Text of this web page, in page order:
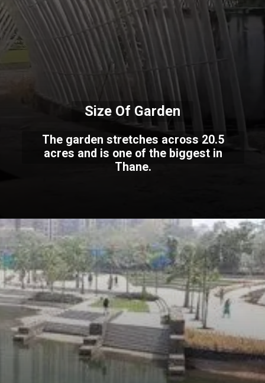
The garden stretches across 20.5
acres and is one of the biggest in
Thane.
Size Of Garden